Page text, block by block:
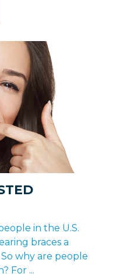
in the U.S.
braces a
why are people
For ...